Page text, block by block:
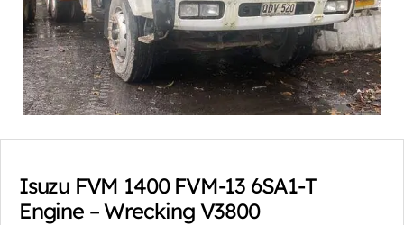
Isuzu FVM 1400 FVM-13 6SA1-T
Engine – Wrecking V3800